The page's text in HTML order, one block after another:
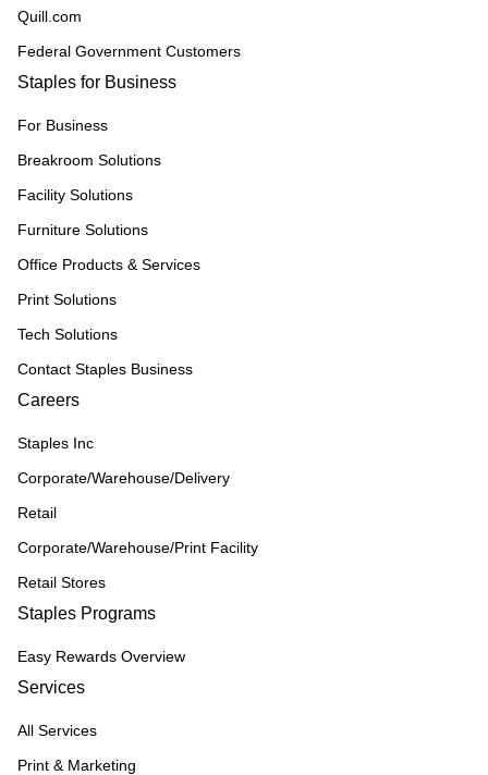
Quill.com
Federal Government Customers
Staples for Business
For Business
Breakroom Solutions
Facility Solutions
Furniture Solutions
Office Products & Services
Print Solutions
Tech Solutions
Contact Staples Business
Careers
Staples Inc
Corporate/Warehouse/Delivery
Retail
Corporate/Warehouse/Print Facility
Retail Stores
Staples Programs
Easy Rewards Overview
Services
All Services
Print & Marketing